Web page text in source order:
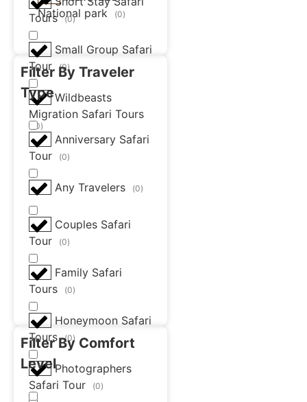
National park
(0)
Tours (0)
Small Group Safari
Tour (0)
Wildbeasts
Migration Safari Tours
0)
Filter By Traveler
Type
Anniversary Safari
Tour
(0)
Any Travelers (0)
Couples Safari
Tour
(0)
Family Safari
Tours
(0)
Honeymoon Safari
Tours (0)
Photographers
Safari Tour
(0)
Filter By Comfort
Level